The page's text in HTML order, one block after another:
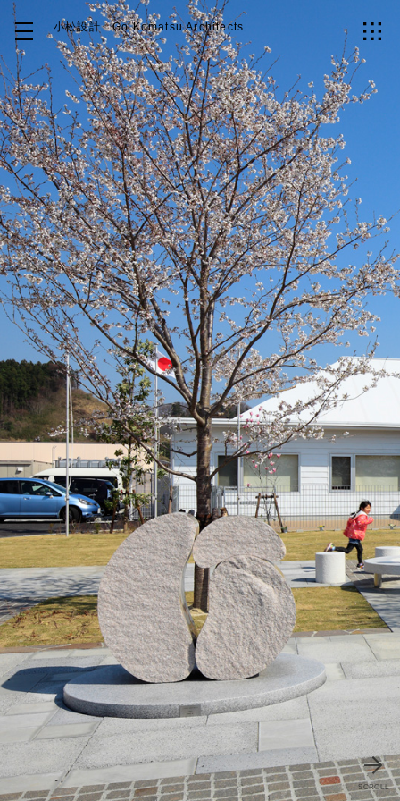
小松設計Go Komatsu Architects
Top
About
Works
Idea
Contact
SCROLL